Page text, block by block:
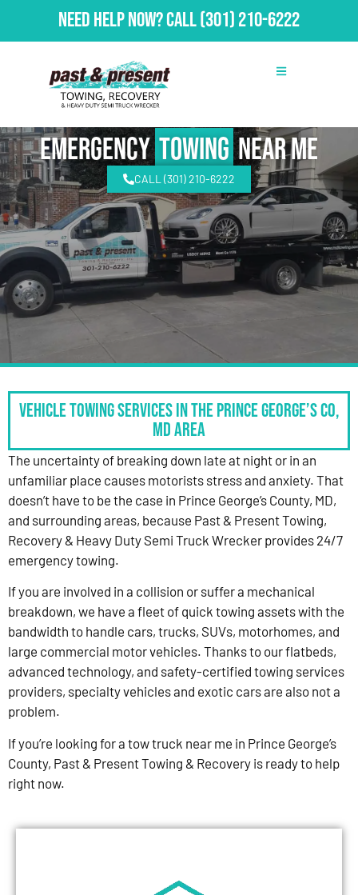
Need Help Now?Call(301) 210-6222
emergencyTowingNear Me
CALL (301) 210-6222
Vehicle Towing Services in the Prince George’s Co,
MD Area
The uncertainty of breaking down late at night or in an
unfamiliar place causes motorists stress and anxiety. That
doesn’t have to be the case in Prince George’s County, MD,
and surrounding areas, because Past & Present Towing,
Recovery & Heavy Duty Semi Truck Wrecker provides 24/7
emergency towing.
If you are involved in a collision or suffer a mechanical
breakdown, we have a fleet of quick towing assets with the
bandwidth to handle cars, trucks, SUVs, motorhomes, and
large commercial motor vehicles. Thanks to our flatbeds,
advanced technology, and safety-certified towing services
providers, specialty vehicles and exotic cars are also not a
problem.
If you’re looking for a tow truck near me in Prince George’s
County, Past & Present Towing & Recovery is ready to help
right now.